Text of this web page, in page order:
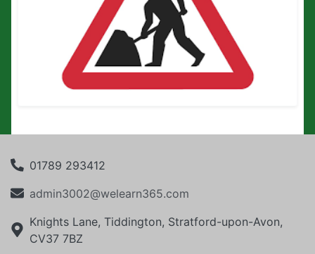
01789 293412
admin3002@welearn365.com
Knights Lane, Tiddington, Stratford-upon-Avon,
CV37 7BZ